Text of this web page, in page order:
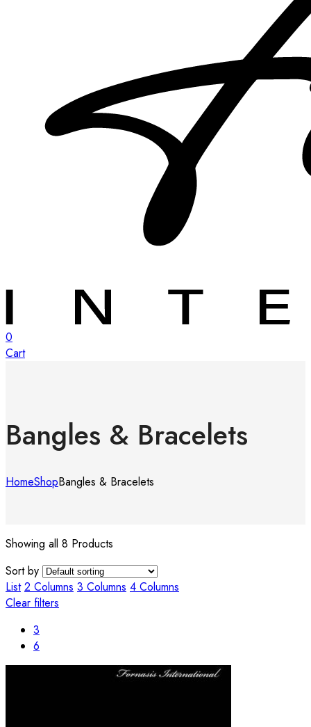
0
Cart
Bangles & Bracelets
HomeShopBangles & Bracelets
Showing all 8 Products
Sort by
List 2 Columns 3 Columns 4 Columns
Clear filters
3
6